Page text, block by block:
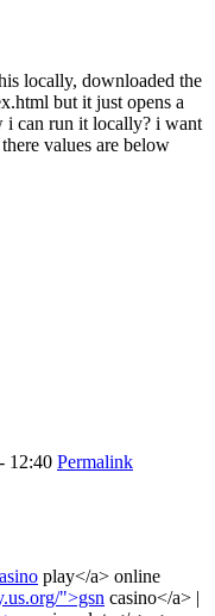
locally, downloaded the
but it just opens a
i can run it locally? i want
values are below
12:40 Permalink
play</a> online
">gsn casino</a> |